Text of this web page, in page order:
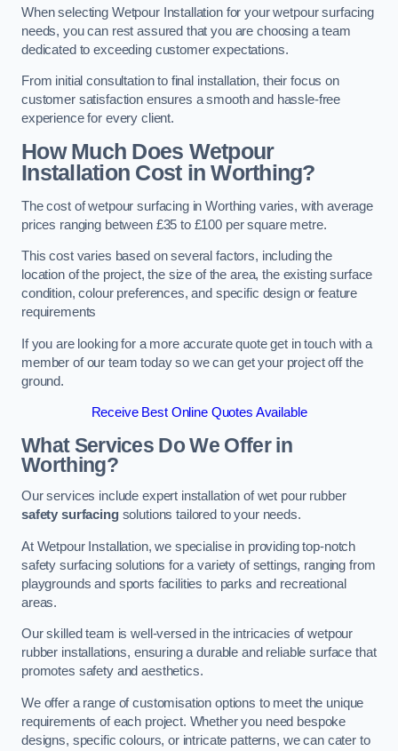
When selecting Wetpour Installation for your wetpour surfacing
needs, you can rest assured that you are choosing a team
dedicated to exceeding customer expectations.
From initial consultation to final installation, their focus on
customer satisfaction ensures a smooth and hassle-free
experience for every client.
How Much Does Wetpour
Installation Costin Worthing?
The cost of wetpour surfacing in Worthing varies, with average
prices ranging between £35 to £100 per square metre.
This cost varies based on several factors, including the
location of the project, the size of the area, the existing surface
condition, colour preferences, and specific design or feature
requirements
If you are looking for a more accurate quote get in touch with a
member of our team today so we can get your project off the
ground.
Receive Best Online Quotes Available
What Services Do We Offer in
Worthing?
Our services include expert installation of wet pour rubber
safety surfacingsolutions tailored to your needs.
At Wetpour Installation, we specialise in providing top-notch
safety surfacing solutions for a variety of settings, ranging from
playgrounds and sports facilities to parks and recreational
areas.
Our skilled team is well-versed in the intricacies of wetpour
rubber installations, ensuring a durable and reliable surface that
promotes safety and aesthetics.
We offer a range of customisation options to meet the unique
requirements of each project. Whether you need bespoke
designs, specific colours, or intricate patterns, we can cater to